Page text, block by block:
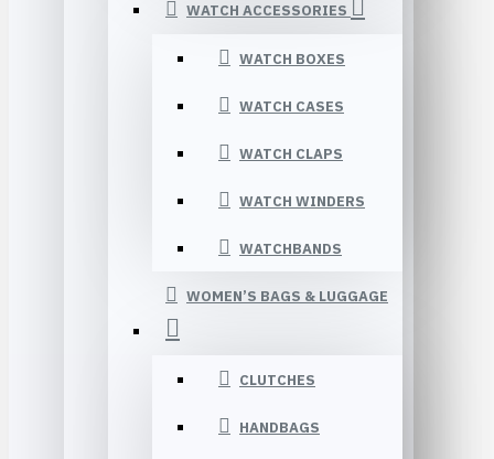
WATCH ACCESSORIES
WATCH BOXES
WATCH CASES
WATCH CLAPS
WATCH WINDERS
WATCHBANDS
WOMEN’S BAGS & LUGGAGE
CLUTCHES
HANDBAGS